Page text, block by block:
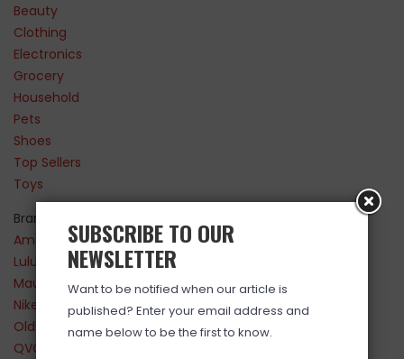
Beauty
Clothing
Electronics
Grocery
Household
Pets
Shoes
Top Sellers
Toys
Brands
Amazon
Lululemon
Maurices
Nike
Old Navy
QVC
SUBSCRIBE TO OUR
NEWSLETTER
Want to be notified when our article is
published? Enter your email address and
name below to be the first to know.